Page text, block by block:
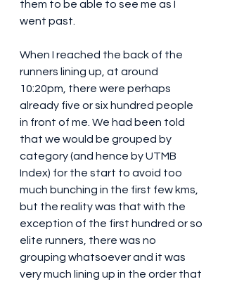
them to be able to see me as I
went past.
When I reached the back of the
runners lining up, at around
10:20pm, there were perhaps
already five or six hundred people
in front of me. We had been told
that we would be grouped by
category (and hence by UTMB
Index) for the start to avoid too
much bunching in the first few kms,
but the reality was that with the
exception of the first hundred or so
elite runners, there was no
grouping whatsoever and it was
very much lining up in the order that